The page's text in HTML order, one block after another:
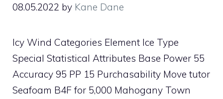
08.05.2022 by Kane Dane
Icy Wind Categories Element Ice Type
Special Statistical Attributes Base Power 55
Accuracy 95 PP 15 Purchasability Move tutor
Seafoam B4F for 5,000 Mahogany Town